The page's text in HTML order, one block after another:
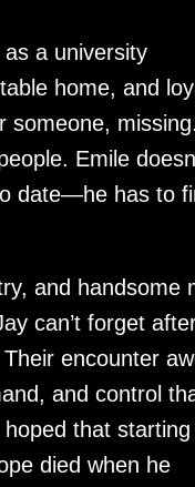
a university
home, and
someone, missing.
Emile
date—he has to
and handsome
can’t forget
encounter
and control
that starting
died when he